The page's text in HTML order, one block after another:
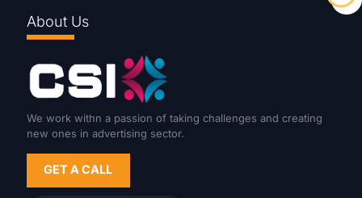
About Us
We work withn a passion of taking challenges and creating
new ones in advertising sector.
GET A CALL